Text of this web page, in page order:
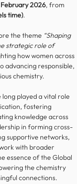
February 2026, from
time).
the theme “Shaping
strategic role of
how women across
advancing responsible,
chemistry.
played a vital role
fostering
knowledge across
in forming cross-
supportive networks,
with broader
essence of the Global
the chemistry
connections.